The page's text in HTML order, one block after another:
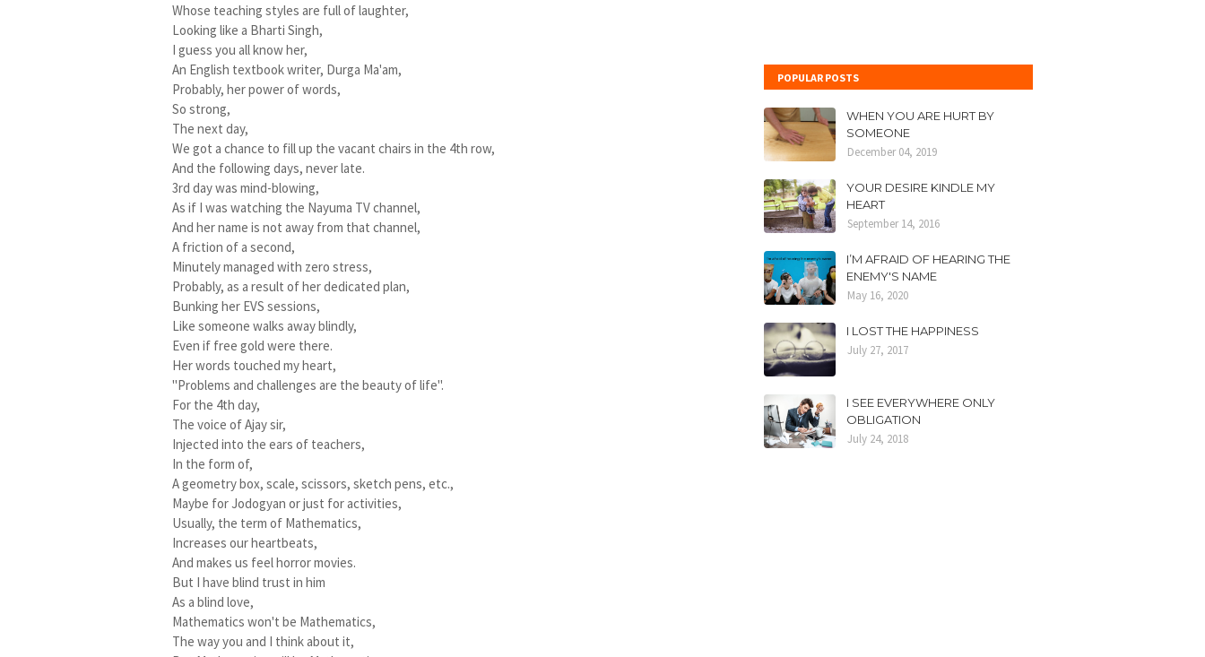
Whose teaching styles are full of laughter,
Looking like a Bharti Singh,
I guess you all know her,
An English textbook writer, Durga Ma'am,
Probably, her power of words,
So strong,
The next day,
We got a chance to fill up the vacant chairs in the 4th row,
And the following days, never late.
3rd day was mind-blowing,
As if I was watching the Nayuma TV channel,
And her name is not away from that channel,
A friction of a second,
Minutely managed with zero stress,
Probably, as a result of her dedicated plan,
Bunking her EVS sessions,
Like someone walks away blindly,
Even if free gold were there.
Her words touched my heart,
"Problems and challenges are the beauty of life".
For the 4th day,
The voice of Ajay sir,
Injected into the ears of teachers,
In the form of,
A geometry box, scale, scissors, sketch pens, etc.,
Maybe for Jodogyan or just for activities,
Usually, the term of Mathematics,
Increases our heartbeats,
And makes us feel horror movies.
But I have blind trust in him
As a blind love,
Mathematics won't be Mathematics,
The way you and I think about it,
POPULAR POSTS
WHEN YOU ARE HURT BY
SOMEONE
December 04, 2019
YOUR DESIRE KINDLE MY
HEART
September 14, 2016
I’M AFRAID OF HEARING THE
ENEMY'S NAME
May 16, 2020
I LOST THE HAPPINESS
July 27, 2017
I SEE EVERYWHERE ONLY
OBLIGATION
July 24, 2018